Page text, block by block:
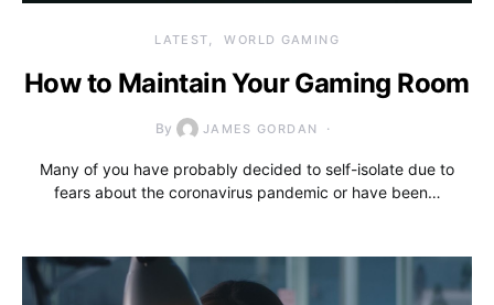
LATEST WORLD GAMING
How to Maintain Your Gaming Room
By JAMES GORDAN
Many of you have probably decided to self-isolate due to
fears about the coronavirus pandemic or have been…